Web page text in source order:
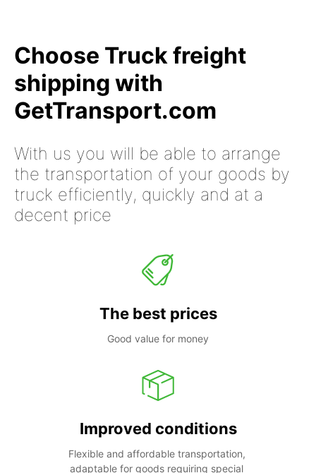
Choose Truck freight
shipping with
GetTransport.com
With us you will be able to arrange
the transportation of your goods by
truck efficiently, quickly and at a
decent price
The best prices
Good value for money
Improved conditions
Flexible and affordable transportation,
adaptable for goods requiring special